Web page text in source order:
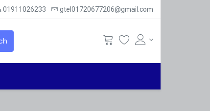
01911026233 gtel01720677206@gmail.com